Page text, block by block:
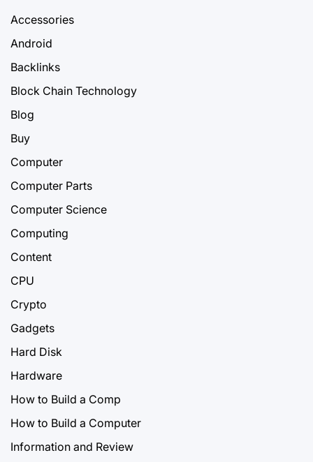
Accessories
Android
Backlinks
Block Chain Technology
Blog
Buy
Computer
Computer Parts
Computer Science
Computing
Content
CPU
Crypto
Gadgets
Hard Disk
Hardware
How to Build a Comp
How to Build a Computer
Information and Review